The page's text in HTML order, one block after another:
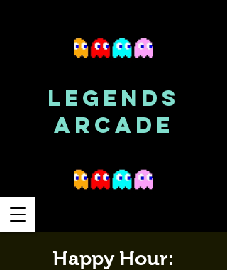
LEGENDS
ARCADE
Happy Hour: